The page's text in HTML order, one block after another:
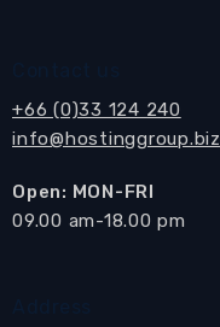
+66 (0)33 124 240
info@hostinggroup.biz
Open: MON-FRI
​09.00 am-18.00 pm